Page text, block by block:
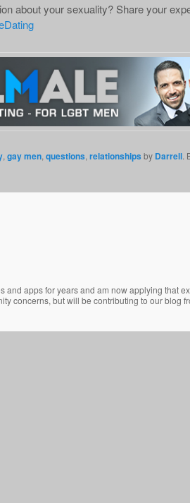
about your sexuality? Share your
gay men questions relationships by Darrell
and apps for years and am now applying that
concerns, but will be contributing to our blog